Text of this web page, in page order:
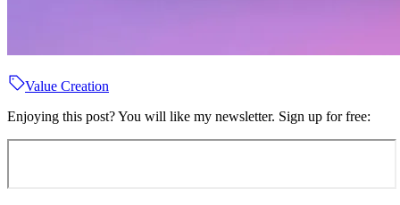
Value Creation
Enjoying this post? You will like my newsletter. Sign up for free: